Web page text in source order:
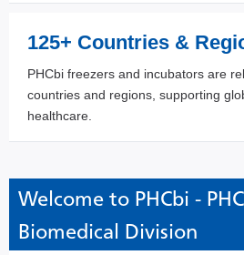
125+ Countries &
PHCbi freezers and incubators are
countries and regions, supporting
healthcare.
Welcome to PHCbi -
Biomedical Division